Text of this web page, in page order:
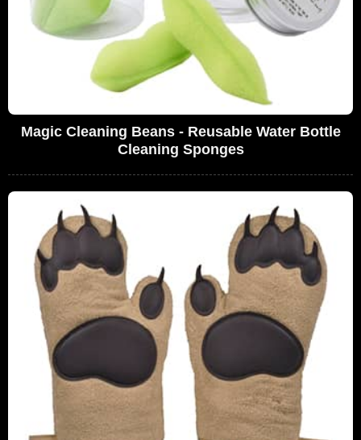
Magic Cleaning Beans - Reusable Water Bottle
Cleaning Sponges